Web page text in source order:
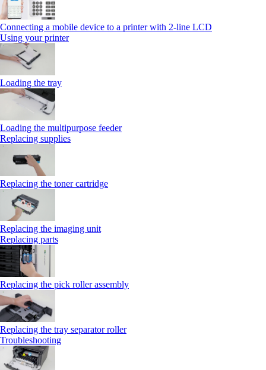
Connecting a mobile device to a printer with 2‑line LCD
Using your printer
Loading the tray
Loading the multipurpose feeder
Replacing supplies
Replacing the toner cartridge
Replacing the imaging unit
Replacing parts
Replacing the pick roller assembly
Replacing the tray separator roller
Troubleshooting